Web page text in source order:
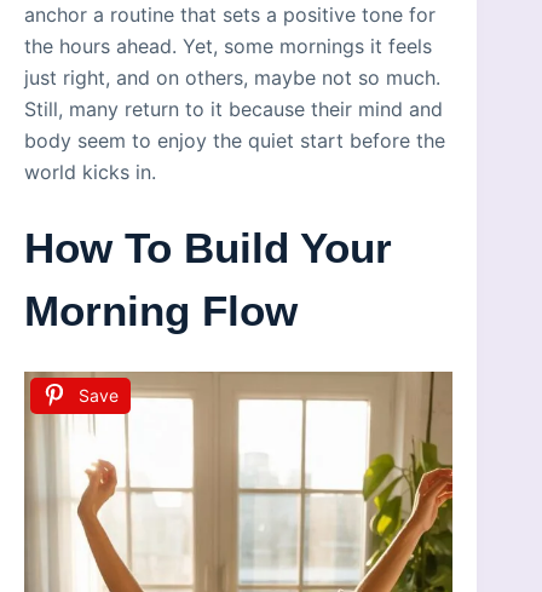
anchor a routine that sets a positive tone for
the hours ahead. Yet, some mornings it feels
just right, and on others, maybe not so much.
Still, many return to it because their mind and
body seem to enjoy the quiet start before the
world kicks in.
How To Build Your
Morning Flow
Save